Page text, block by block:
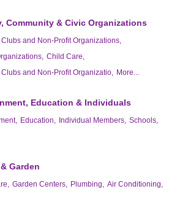
Community & Civic Organizations
and Non-Profit Organizations,
Child Care,
and Non-Profit Organizatio, More...
Education & Individuals
Education, Individual Members, Schools,
Garden
Garden Centers, Plumbing, Air Conditioning,